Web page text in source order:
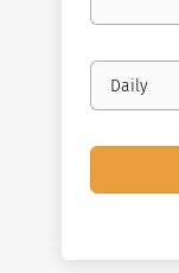
Email
frequency